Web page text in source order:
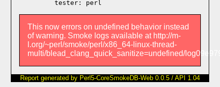
This now errors on undefined behavior instead
of warning. Smoke logs available at http://m-
l.org/~perl/smoke/perl/x86_64-linux-thread-
multi/blead_clang_quick_sanitize=undefined/
Report generated by Perl5-CoreSmokeDB-Web 0.0.5 / API 1.04